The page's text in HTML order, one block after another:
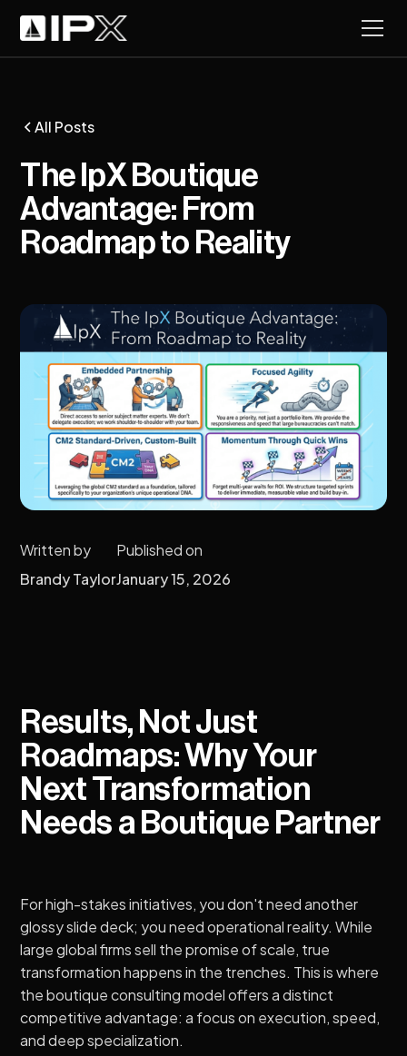
All Posts
The IpX Boutique
Advantage: From
Roadmap to Reality
Written by
Brandy Taylor
Published on
January 15, 2026
Results, Not Just
Roadmaps: Why Your
Next Transformation
Needs a Boutique Partner
For high-stakes initiatives, you don't need another
glossy slide deck; you need operational reality. While
large global firms sell the promise of scale, true
transformation happens in the trenches. This is where
the boutique consulting model offers a distinct
competitive advantage: a focus on execution, speed,
and deep specialization.